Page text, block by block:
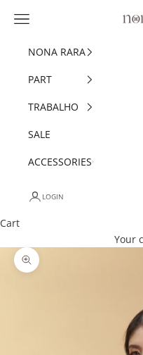
Navigation menu
NONA RARA
PART
TRABALHO
SALE
ACCESSORIES
LOGIN
Cart
Your
Zoom picture